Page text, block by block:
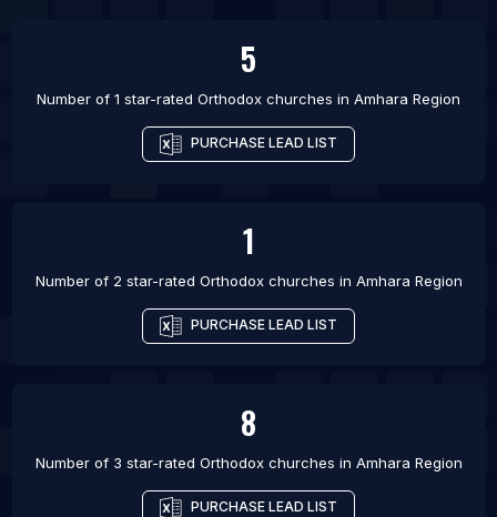
5
Number of 1 star-rated Orthodox churches in Amhara Region
PURCHASE LEAD LIST
1
Number of 2 star-rated Orthodox churches in Amhara Region
PURCHASE LEAD LIST
8
Number of 3 star-rated Orthodox churches in Amhara Region
PURCHASE LEAD LIST